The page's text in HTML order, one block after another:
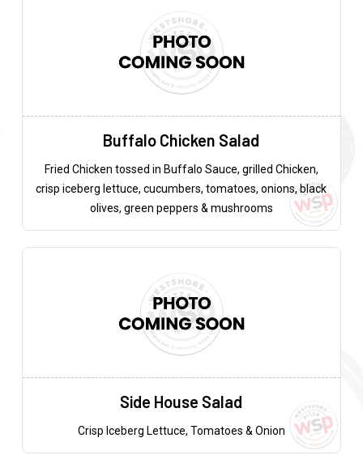
Buffalo Chicken Salad
Fried Chicken tossed in Buffalo Sauce, grilled Chicken,
crisp iceberg lettuce, cucumbers, tomatoes, onions, black
olives, green peppers & mushrooms
Side House Salad
Crisp Iceberg Lettuce, Tomatoes & Onion